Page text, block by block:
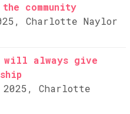
community
Charlotte Naylor
will always give
2025, Charlotte